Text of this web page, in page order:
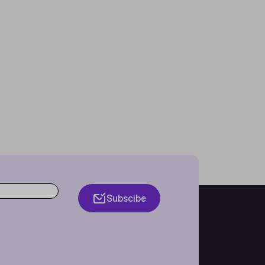
Subscibe